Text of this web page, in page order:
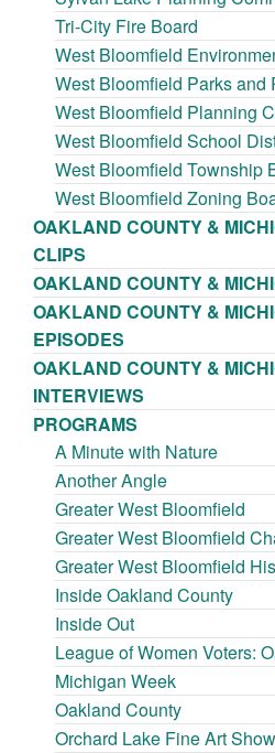
Tri-City Fire Board
West Bloomfield
West Bloomfield Parks and
West Bloomfield Planning
West Bloomfield School
West Bloomfield Township
West Bloomfield Zoning
OAKLAND COUNTY &
CLIPS
OAKLAND COUNTY &
OAKLAND COUNTY &
EPISODES
OAKLAND COUNTY &
INTERVIEWS
PROGRAMS
A Minute with Nature
Another Angle
Greater West Bloomfield
Greater West Bloomfield
Greater West Bloomfield
Inside Oakland County
Inside Out
League of Women Voters:
Michigan Week
Oakland County
Orchard Lake Fine Art Show